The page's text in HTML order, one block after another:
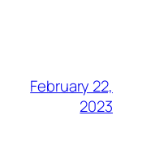
February 22,
2023